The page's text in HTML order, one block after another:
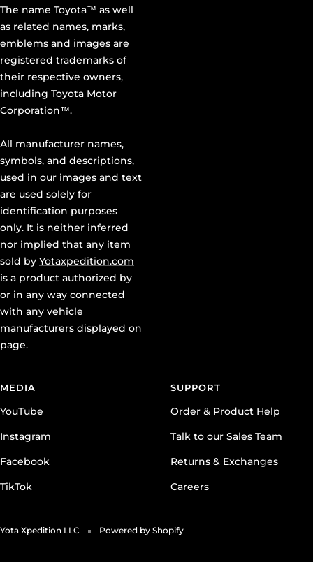
as related names, marks,
emblems and images are
registered trademarks of
their respective owners,
including Toyota Motor
Corporation™.
symbols, and descriptions,
used in our images and text
are used solely for
identification purposes
only. It is neither inferred
nor implied that any item
sold byYotaxpedition.com
is a product authorized by
or in any way connected
with any vehicle
manufacturers displayed on
page.
YouTube
Facebook
Order & Product Help
Talk to our Sales Team